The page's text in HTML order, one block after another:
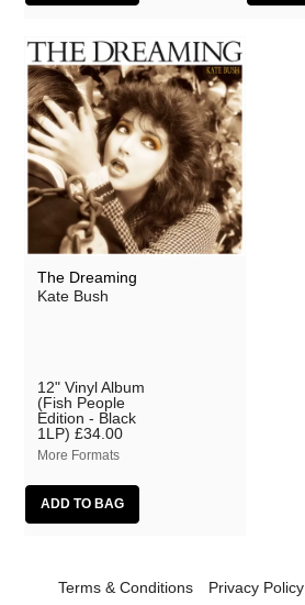
The Dreaming
Kate Bush
12" Vinyl Album
(Fish People
Edition - Black
1LP) £34.00
More Formats
Terms & Conditions Privacy Policy